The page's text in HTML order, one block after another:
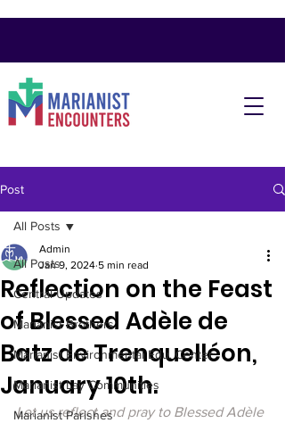
Post
All Posts
Central Updates
Marianist Brothers
Marianist Environmental Edu. Center
Marianist Lay Communities
Marianist Parishes
All Posts
Reflection on the Feast
of Blessed Adèle de
Batz de Trenquelléon,
January 10th.
Admin
Jan 9, 2024 5 min read
Let us reflect and pray to Blessed Adèle